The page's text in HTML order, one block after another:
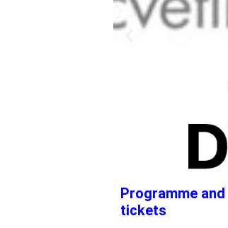
Programme and
tickets